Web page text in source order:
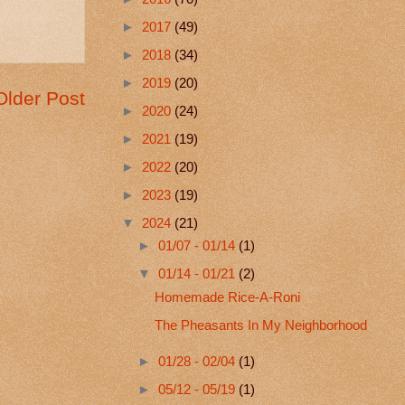
Post
►2017(49)
►2018(34)
►2019(20)
►2020(24)
►2021(19)
►2022(20)
►2023(19)
▼2024(21)
►01/07 - 01/14(1)
▼01/14 - 01/21(2)
Homemade Rice-A-Roni
The Pheasants In My Neighborhood
►01/28 - 02/04(1)
►05/12 - 05/19(1)